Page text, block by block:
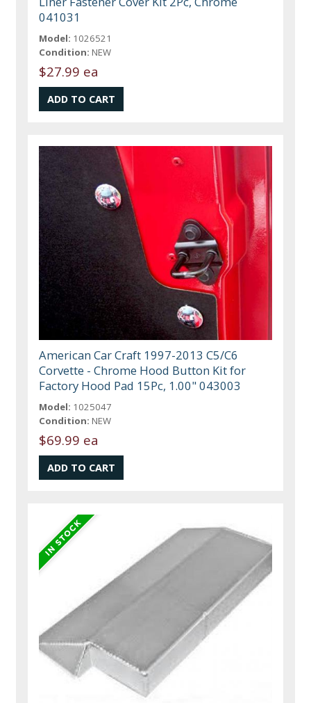
041031
Model: 1026521
Condition: NEW
$27.99 ea
American Car Craft 1997-2013 C5/C6
Corvette - Chrome Hood Button Kit for
Factory Hood Pad 15Pc, 1.00" 043003
Model: 1025047
Condition: NEW
$69.99 ea